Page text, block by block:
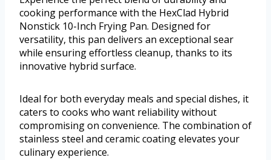
cooking performance with the HexClad Hybrid
Nonstick 10-Inch Frying Pan. Designed for
versatility, this pan delivers an exceptional sear
while ensuring effortless cleanup, thanks to its
innovative hybrid surface.
Ideal for both everyday meals and special dishes, it
caters to cooks who want reliability without
compromising on convenience. The combination of
stainless steel and ceramic coating elevates your
culinary experience.